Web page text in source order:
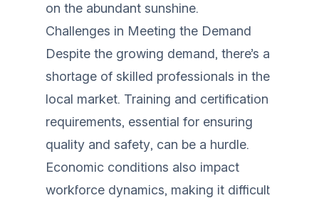
on the abundant sunshine.
Challenges in Meeting the Demand
Despite the growing demand, there’s a
shortage of skilled professionals in the
local market. Training and certification
requirements, essential for ensuring
quality and safety, can be a hurdle.
Economic conditions also impact
workforce dynamics, making it difficult